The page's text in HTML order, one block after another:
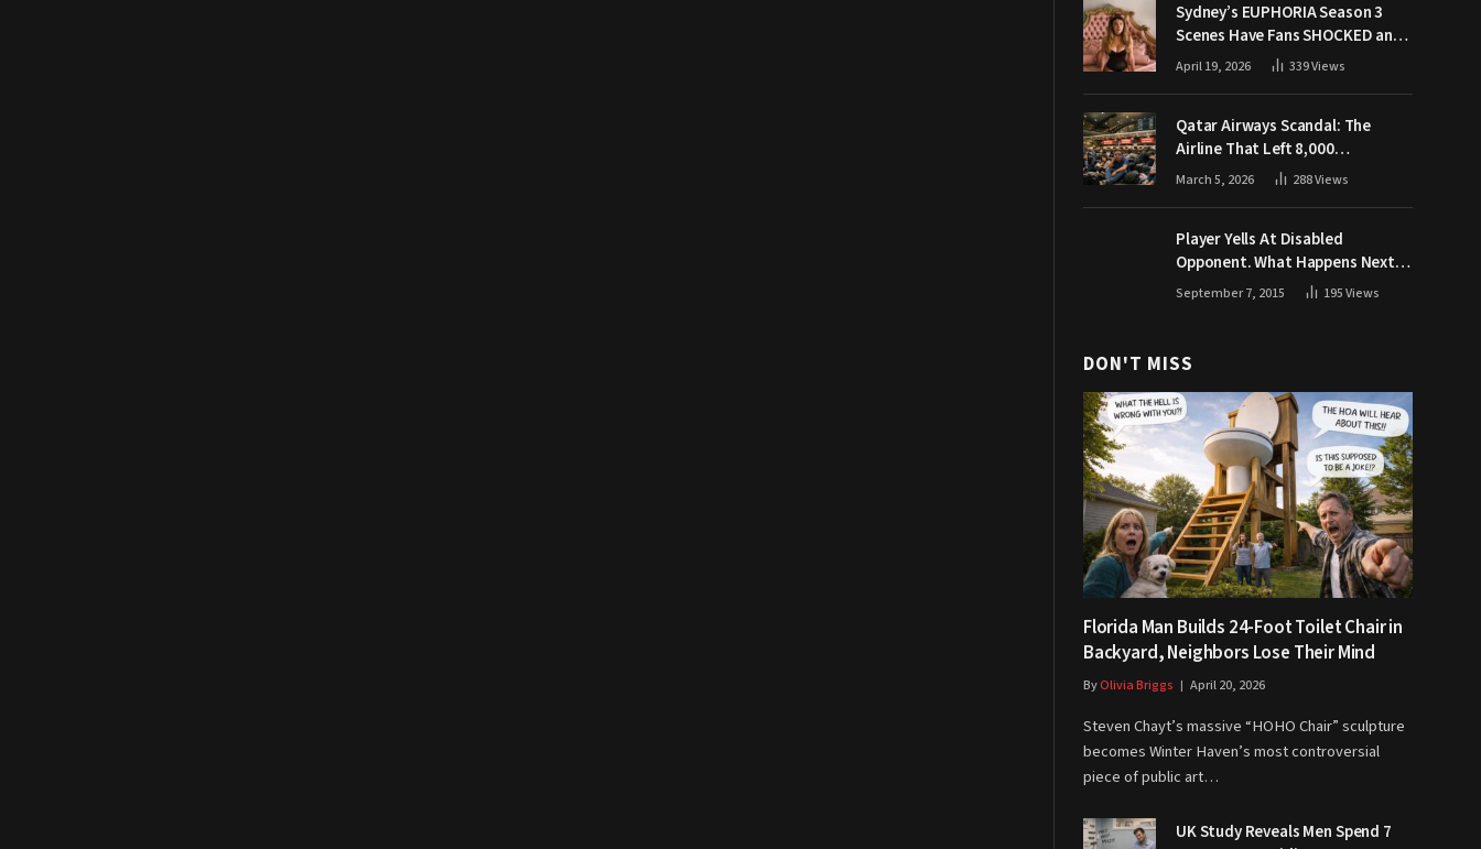
Sydney’s EUPHORIA Season 3
Scenes Have Fans SHOCKED and
Demanding Answers
April 19, 2026 339Views
Qatar Airways Scandal: The
Airline That Left 8,000
Passengers Stranded During War
March 5, 2026 288Views
Player Yells At Disabled
Opponent. What Happens Next
Makes The Crowd Go WILD
September 7, 2015 195Views
DON'T MISS
Florida Man Builds 24-Foot Toilet Chair in
Backyard, Neighbors Lose Their Mind
ByOlivia Briggs April 20, 2026
Steven Chayt’s massive “HOHO Chair” sculpture
becomes Winter Haven’s most controversial
piece of public art…
UK Study Reveals Men Spend 7